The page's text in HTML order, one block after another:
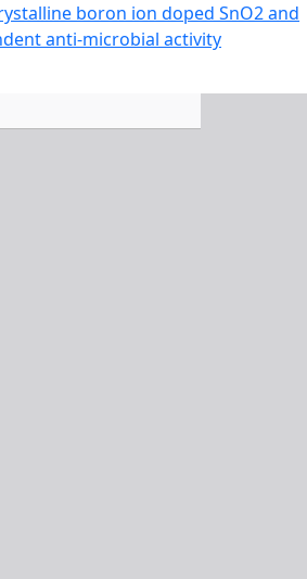
boron ion doped SnO2 and
anti-microbial activity